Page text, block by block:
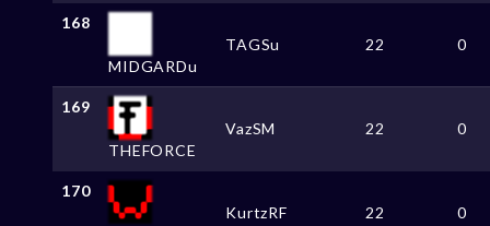
168
MIDGARDu
TAGSu 22 0
169
THEFORCE
VazSM 22 0
170
KurtzRF 22 0